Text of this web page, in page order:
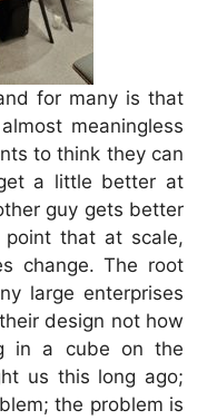
for many is that
meaningless
to think they can
a little better at
guy gets better
point that at scale,
change. The root
large enterprises
design not how
in a cube on the
us this long ago;
the problem is